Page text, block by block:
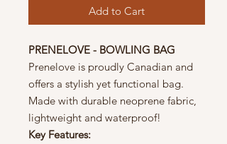
Add to Cart
PRENELOVE - BOWLING BAG
Prenelove is proudly Canadian and
offers a stylish yet functional bag.
Made with durable neoprene fabric,
lightweight and waterproof!
Key Features: